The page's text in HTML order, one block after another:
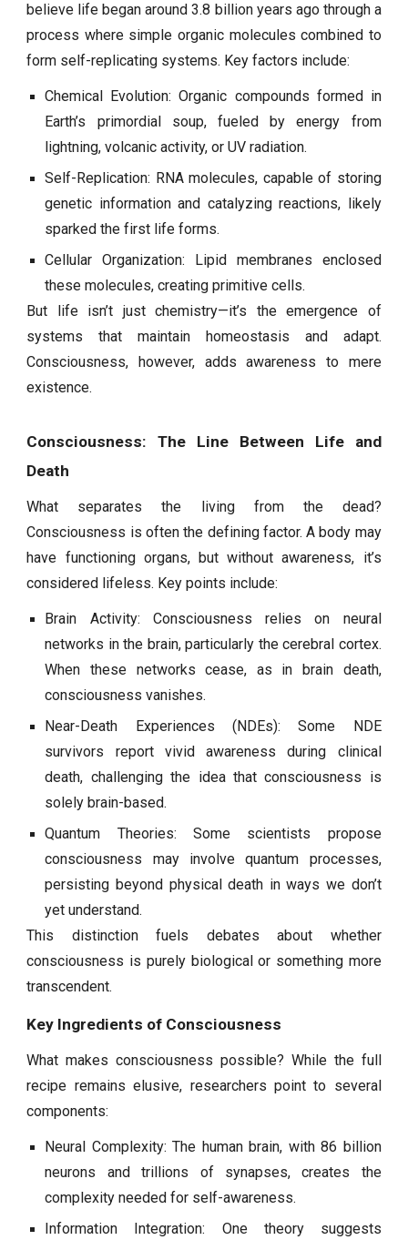
believe life began around 3.8 billion years ago through a
process where simple organic molecules combined to
form self-replicating systems. Key factors include:
Chemical Evolution: Organic compounds formed in
Earth’s primordial soup, fueled by energy from
lightning, volcanic activity, or UV radiation.
Self-Replication: RNA molecules, capable of storing
genetic information and catalyzing reactions, likely
sparked the first life forms.
Cellular Organization: Lipid membranes enclosed
these molecules, creating primitive cells.
But life isn’t just chemistry—it’s the emergence of
systems that maintain homeostasis and adapt.
Consciousness, however, adds awareness to mere
existence.
Consciousness: The Line Between Life and
Death
What separates the living from the dead?
Consciousness is often the defining factor. A body may
have functioning organs, but without awareness, it’s
considered lifeless. Key points include:
Brain Activity: Consciousness relies on neural
networks in the brain, particularly the cerebral cortex.
When these networks cease, as in brain death,
consciousness vanishes.
Near-Death Experiences (NDEs): Some NDE
survivors report vivid awareness during clinical
death, challenging the idea that consciousness is
solely brain-based.
Quantum Theories: Some scientists propose
consciousness may involve quantum processes,
persisting beyond physical death in ways we don’t
yet understand.
This distinction fuels debates about whether
consciousness is purely biological or something more
transcendent.
Key Ingredients of Consciousness
What makes consciousness possible? While the full
recipe remains elusive, researchers point to several
components:
Neural Complexity: The human brain, with 86 billion
neurons and trillions of synapses, creates the
complexity needed for self-awareness.
Information Integration: One theory suggests